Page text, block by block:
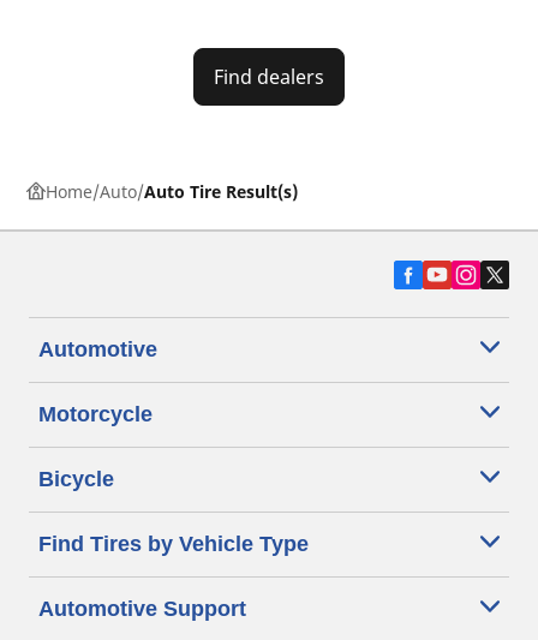
Find dealers
Home Auto Auto Tire Result(s)
Automotive
Motorcycle
Bicycle
Find Tires by Vehicle Type
Automotive Support